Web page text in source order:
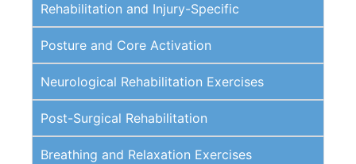
Rehabilitation and Injury-Specific
Posture and Core Activation
Neurological Rehabilitation Exercises
Post-Surgical Rehabilitation
Breathing and Relaxation Exercises